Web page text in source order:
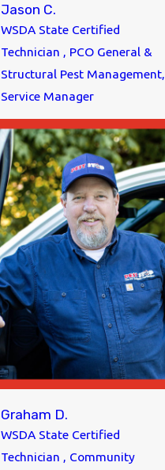
Jason C.
WSDA State Certified
Technician , PCO General &
Structural Pest Management,
Service Manager
Graham D.
WSDA State Certified
Technician , Community